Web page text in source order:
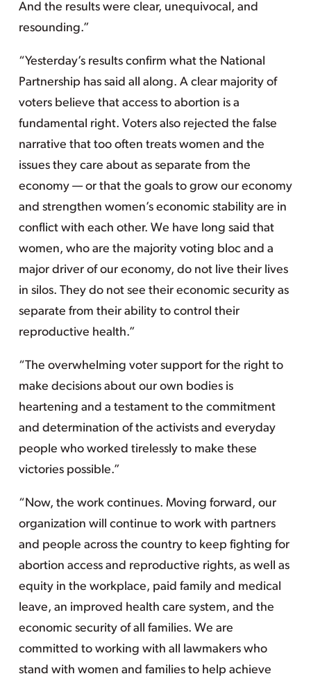
And the results were clear, unequivocal, and
resounding.”
“Yesterday’s results confirm what the National
Partnership has said all along. A clear majority of
voters believe that access to abortion is a
fundamental right. Voters also rejected the false
narrative that too often treats women and the
issues they care about as separate from the
economy — or that the goals to grow our economy
and strengthen women’s economic stability are in
conflict with each other. We have long said that
women, who are the majority voting bloc and a
major driver of our economy, do not live their lives
in silos. They do not see their economic security as
separate from their ability to control their
reproductive health.”
“The overwhelming voter support for the right to
make decisions about our own bodies is
heartening and a testament to the commitment
and determination of the activists and everyday
people who worked tirelessly to make these
victories possible.”
“Now, the work continues. Moving forward, our
organization will continue to work with partners
and people across the country to keep fighting for
abortion access and reproductive rights, as well as
equity in the workplace, paid family and medical
leave, an improved health care system, and the
economic security of all families. We are
committed to working with all lawmakers who
stand with women and families to help achieve